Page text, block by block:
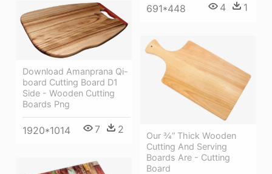
691*448 4 1
Download Amanprana Qi-
board Cutting Board D1
Side - Wooden Cutting
Boards Png
1920*1014 7 2
Our ¾” Thick Wooden
Cutting And Serving
Boards Are - Cutting
Board